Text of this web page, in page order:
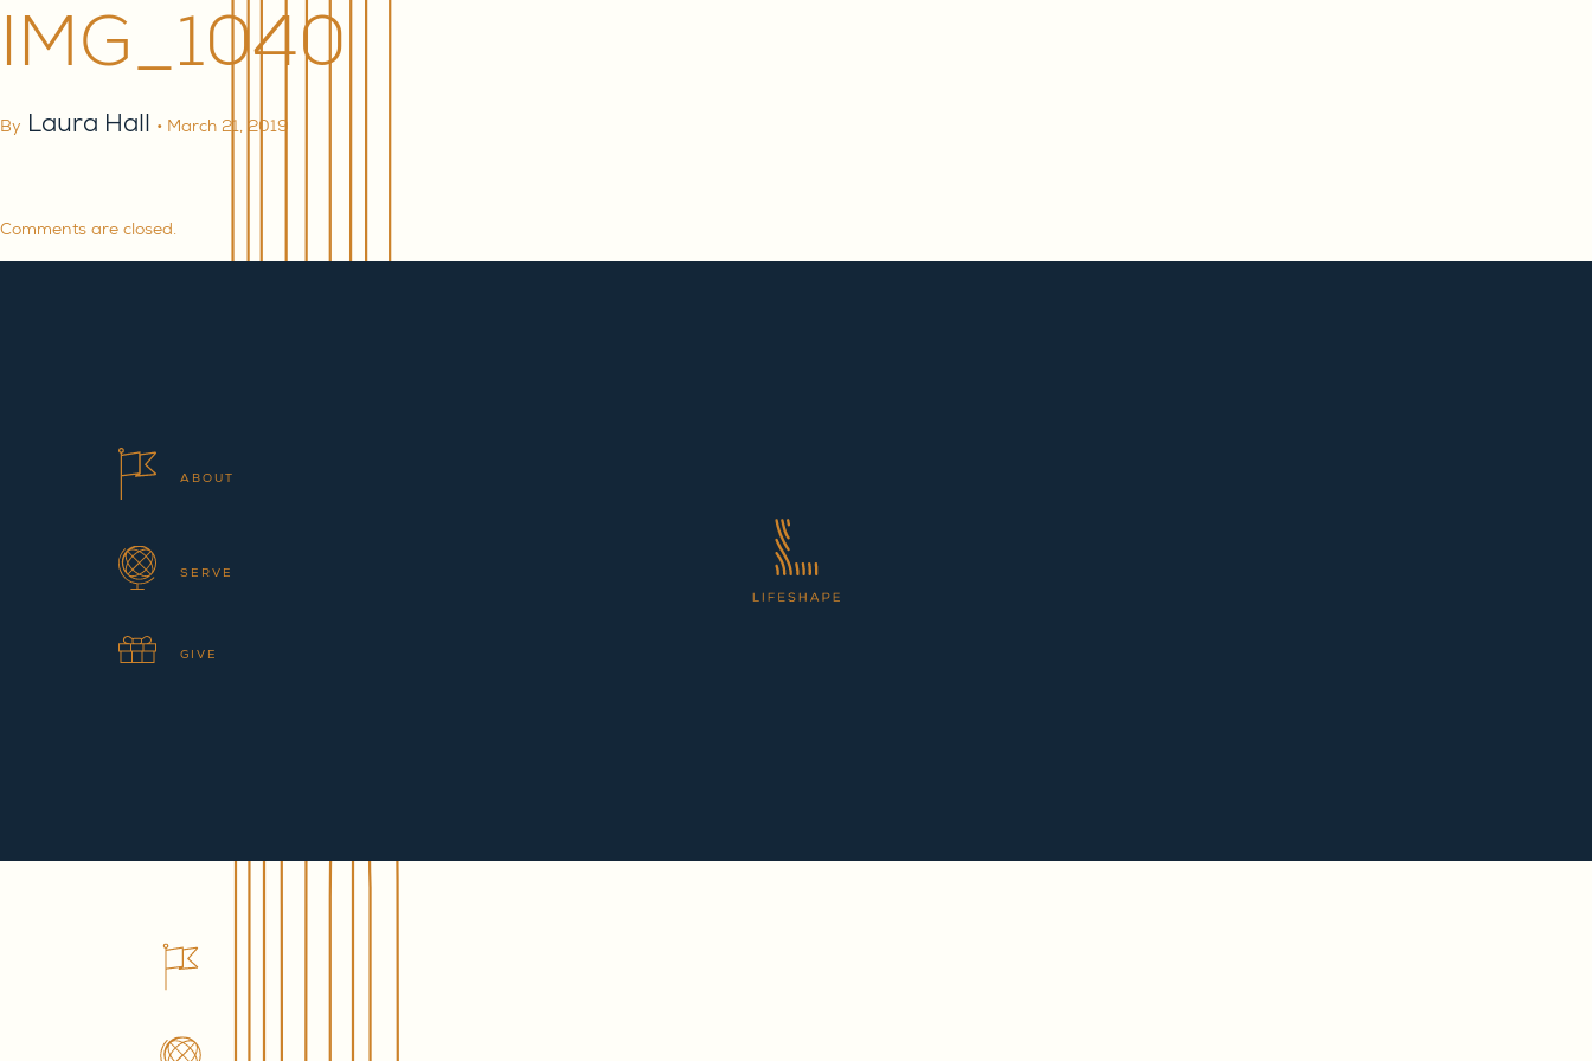
IMG_1040
By Laura Hall • March 21, 2019
Comments are closed.
ABOUT
SERVE
GIVE